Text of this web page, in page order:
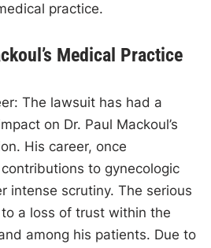
practice.
Medical Practice
The lawsuit has had a
on Dr. Paul Mackoul’s
His career, once
to gynecologic
intense scrutiny. The serious
a loss of trust within the
among his patients. Due to